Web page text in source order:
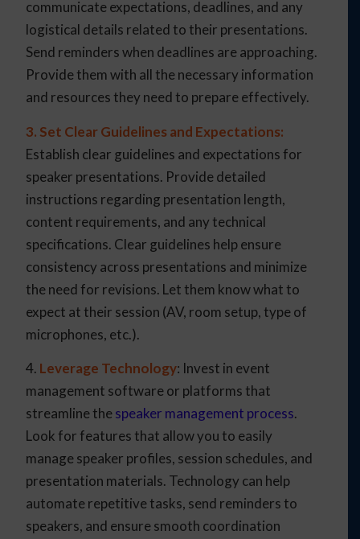
communicate expectations, deadlines, and any
logistical details related to their presentations.
Send reminders when deadlines are approaching.
Provide them with all the necessary information
and resources they need to prepare effectively.
3. Set Clear Guidelines and Expectations:
Establish clear guidelines and expectations for
speaker presentations. Provide detailed
instructions regarding presentation length,
content requirements, and any technical
specifications. Clear guidelines help ensure
consistency across presentations and minimize
the need for revisions. Let them know what to
expect at their session (AV, room setup, type of
microphones, etc.).
4. Leverage Technology: Invest in event
management software or platforms that
streamline thespeaker management process.
Look for features that allow you to easily
manage speaker profiles, session schedules, and
presentation materials. Technology can help
automate repetitive tasks, send reminders to
speakers, and ensure smooth coordination